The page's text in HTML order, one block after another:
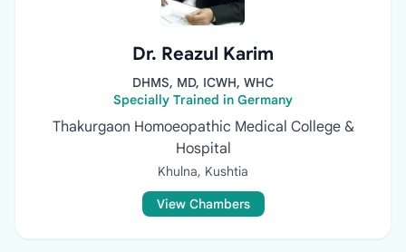
Dr. Reazul Karim
DHMS, MD, ICWH, WHC
Specially Trained in Germany
Thakurgaon Homoeopathic Medical College &
Hospital
Khulna, Kushtia
View Chambers